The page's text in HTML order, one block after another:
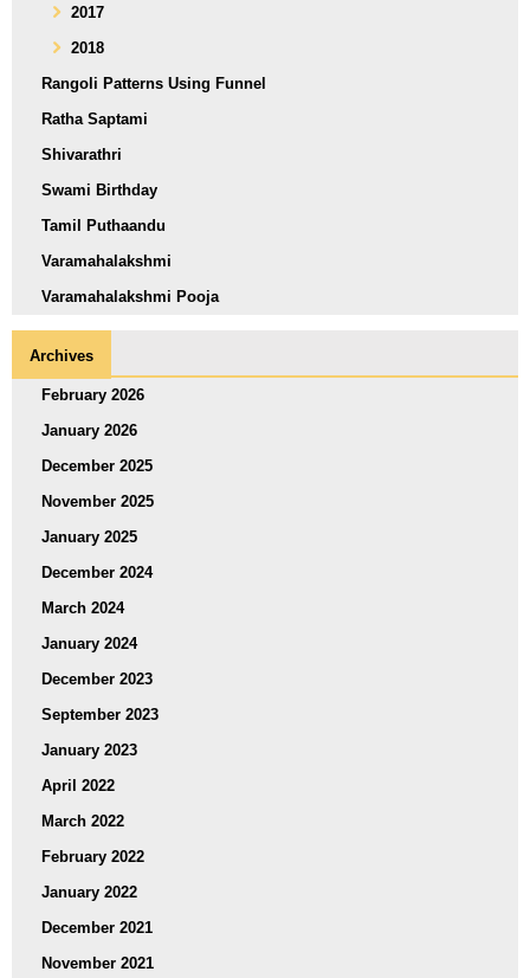
2017
2018
Rangoli Patterns Using Funnel
Ratha Saptami
Shivarathri
Swami Birthday
Tamil Puthaandu
Varamahalakshmi
Varamahalakshmi Pooja
Archives
February 2026
January 2026
December 2025
November 2025
January 2025
December 2024
March 2024
January 2024
December 2023
September 2023
January 2023
April 2022
March 2022
February 2022
January 2022
December 2021
November 2021